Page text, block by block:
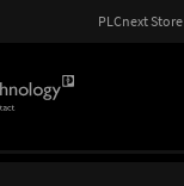
PLCnext Store